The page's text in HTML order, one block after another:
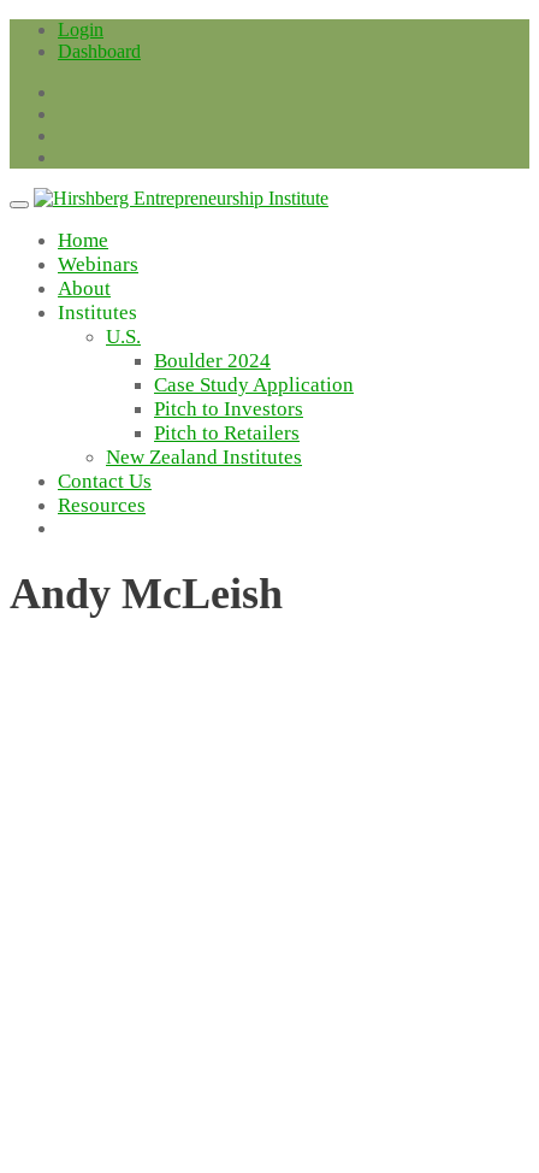
Skip
Login
Dashboard
Home
Webinars
About
Institutes
U.S.
Boulder 2024
Case Study Application
Pitch to Investors
Pitch to Retailers
New Zealand Institutes
Contact Us
Resources
Andy McLeish